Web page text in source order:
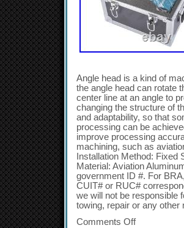
Angle head is a kind of
the angle head can rotate
center line at an angle to
changing the structure of
and adaptability, so that
processing can be
improve processing
machining, such as
Installation Method: Fixed
Material: Aviation
government ID #. For
CUIT# or RUC#
we will not be responsible
towing, repair or any other
Comments Off